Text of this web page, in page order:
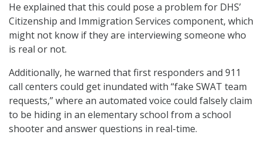
He explained that this could pose a problem for DHS’
Citizenship and Immigration Services component, which
might not know if they are interviewing someone who
is real or not.
Additionally, he warned that first responders and 911
call centers could get inundated with “fake SWAT team
requests,” where an automated voice could falsely claim
to be hiding in an elementary school from a school
shooter and answer questions in real-time.